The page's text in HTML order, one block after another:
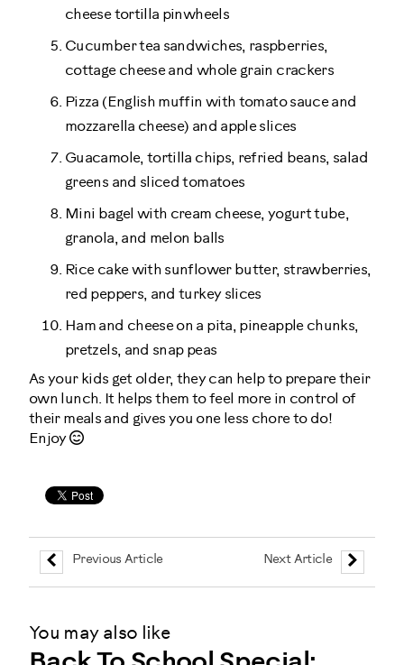
cheese tortilla pinwheels
Cucumber tea sandwiches, raspberries,
cottage cheese and whole grain crackers
Pizza (English muffin with tomato sauce and
mozzarella cheese) and apple slices
Guacamole, tortilla chips, refried beans, salad
greens and sliced tomatoes
Mini bagel with cream cheese, yogurt tube,
granola, and melon balls
Rice cake with sunflower butter, strawberries,
red peppers, and turkey slices
Ham and cheese on a pita, pineapple chunks,
pretzels, and snap peas
As your kids get older, they can help to prepare their
own lunch. It helps them to feel more in control of
their meals and gives you one less chore to do!
Enjoy
Previous Article Next Article
You may also like